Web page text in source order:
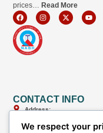
prices…Read More
F
a
c
e
b
o
o
I
n
s
a
X
-
t
Y
o
u
CONTACT INFO
Address:
Opposite pillar no.228,
We respect your